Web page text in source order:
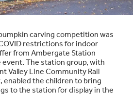
carving competition was
restrictions for indoor
from Ambergate Station
The station group, with
Valley Line Community Rail
enabled the children to bring
to the station for display in the